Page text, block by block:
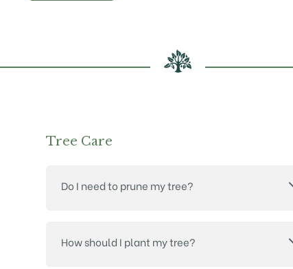
Tree Care
Do I need to prune my tree?
How should I plant my tree?